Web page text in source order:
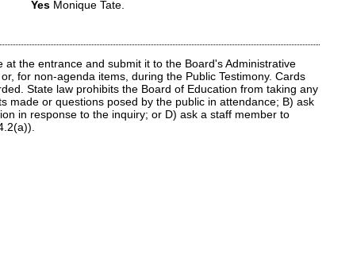
Yes Monique Tate
the entrance and submit it to the Board's Administrative
for non-agenda items, during the Public Testimony. Cards
State law prohibits the Board of Education from taking any
made or questions posed by the public in attendance; B) ask
in response to the inquiry; or D) ask a staff member to